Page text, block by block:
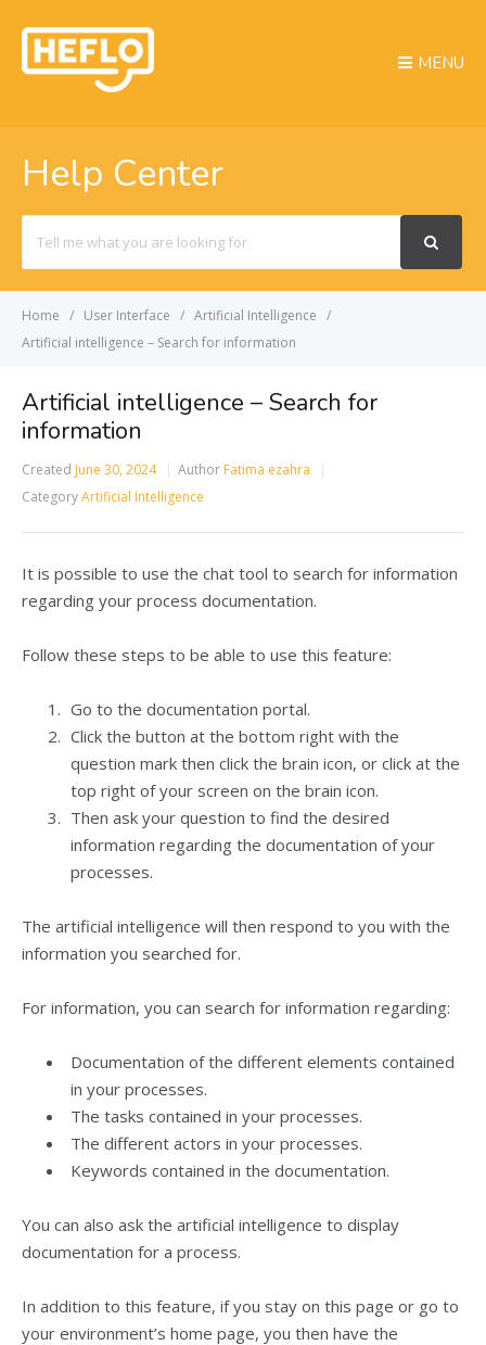
MENU
Help Center
For
Home User Interface
Artificial Intelligence
Artificial intelligence – Search for information
Artificial intelligence – Search for
information
Created June 30, 2024 Author Fatima ezahra
CategoryArtificial Intelligence
It is possible to use the chat tool to search for information
regarding your process documentation.
Follow these steps to be able to use this feature:
Go to the documentation portal.
Click the button at the bottom right with the
question mark then click the brain icon, or click at the
top right of your screen on the brain icon.
Then ask your question to find the desired
information regarding the documentation of your
processes.
The artificial intelligence will then respond to you with the
information you searched for.
For information, you can search for information regarding:
Documentation of the different elements contained
in your processes.
The tasks contained in your processes.
The different actors in your processes.
Keywords contained in the documentation.
You can also ask the artificial intelligence to display
documentation for a process.
In addition to this feature, if you stay on this page or go to
your environment’s home page, you then have the